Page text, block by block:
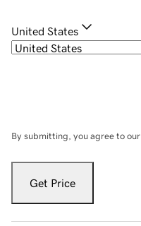
United States
By submitting, you agree to our
Get Price